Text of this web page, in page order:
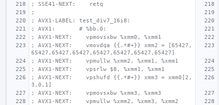
; SSE41-NEXT:    retq
;
; AVX1-LABEL: test_div7_16i8:
; AVX1:       # %bb.0:
; AVX1-NEXT:    vpmovsxbw %xmm0, %xmm1
; AVX1-NEXT:    vmovdqa {{.*#+}} xmm2 = [65427,
65427,65427,65427,65427,65427,65427,65427]
; AVX1-NEXT:    vpmullw %xmm2, %xmm1, %xmm1
; AVX1-NEXT:    vpsrlw $8, %xmm1, %xmm1
; AVX1-NEXT:    vpshufd {{.*#+}} xmm3 = xmm0[2,
3,0,1]
; AVX1-NEXT:    vpmovsxbw %xmm3, %xmm3
; AVX1-NEXT:    vpmullw %xmm2, %xmm3, %xmm2